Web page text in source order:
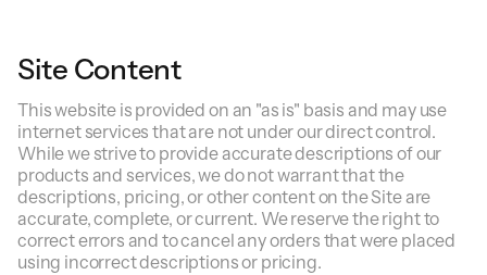
Site Content
This website is provided on an "as is" basis and may use
internet services that are not under our direct control.
While we strive to provide accurate descriptions of our
products and services, we do not warrant that the
descriptions, pricing, or other content on the Site are
accurate, complete, or current. We reserve the right to
correct errors and to cancel any orders that were placed
using incorrect descriptions or pricing.